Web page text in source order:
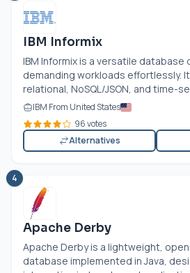
IBM Informix
IBM Informix is a versatile
demanding workloads effortlessly.
relational, NoSQL/JSON, and time-
IBM From United States
96 votes
Alternatives
4
Apache Derby
Apache Derby is a lightweight,
database implemented in Java,